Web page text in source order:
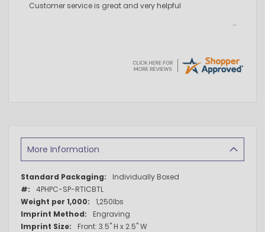
Customer service is great and very helpful
More Information
More
Information
Individually Boxed
4PHPC-SP-RTICBTL
1,250lbs
Engraving
Front: 3.5" H x 2.5" W